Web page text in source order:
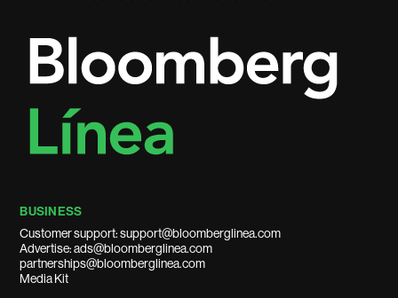
BUSINESS
Customer support: support@bloomberglinea.com
Advertise: ads@bloomberglinea.com
partnerships@bloomberglinea.com
Media Kit